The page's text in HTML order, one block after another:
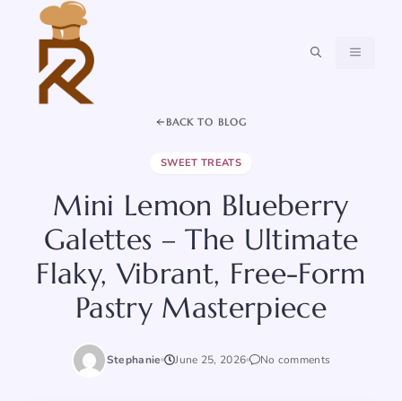
content
MENU
BACK TO BLOG
SWEET TREATS
Mini Lemon Blueberry
Galettes – The Ultimate
Flaky, Vibrant, Free-Form
Pastry Masterpiece
Stephanie June 25, 2026 No comments